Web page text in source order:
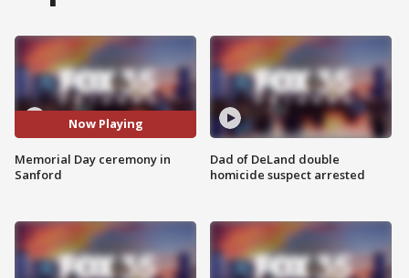
Now Playing
Memorial Day ceremony in
Sanford
Dad of DeLand double
homicide suspect arrested